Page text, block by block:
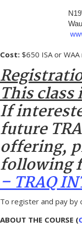
Cost: $650 ISA or
This class
If
future
offering,
following
– TRAQ
To register and pay by
ABOUT THE COURSE (